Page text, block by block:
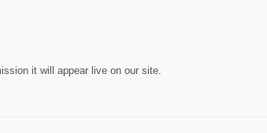
it will appear live on our site.